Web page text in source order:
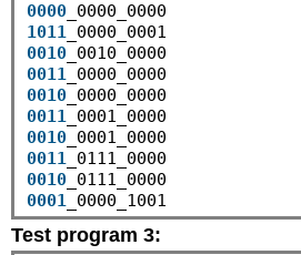
0000
1011
0010
0011
0010
0011
0010
0011
0010
0001
Test program 3: